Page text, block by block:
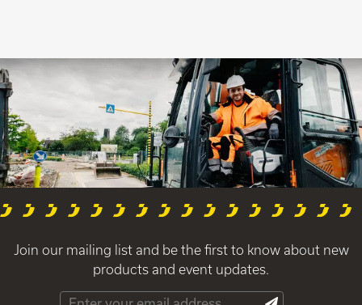
Join our mailing list and be the first to know about new
products and event updates.